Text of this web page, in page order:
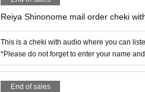
Reiya Shinonome mail order cheki
This is a cheki with audio where you can
*Please do not forget to enter your name
End of sales